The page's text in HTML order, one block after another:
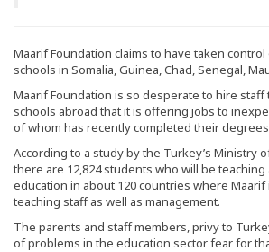
Maarif Foundation claims to have taken
schools in Somalia, Guinea, Chad, Senegal,
Maarif Foundation is so desperate to hire
schools abroad that it is offering jobs to
of whom has recently completed their
According to a study by the Turkey’s Ministry
there are 12,824 students who will be
education in about 120 countries where
teaching staff as well as management.
The parents and staff members, privy to
of problems in the education sector fear for